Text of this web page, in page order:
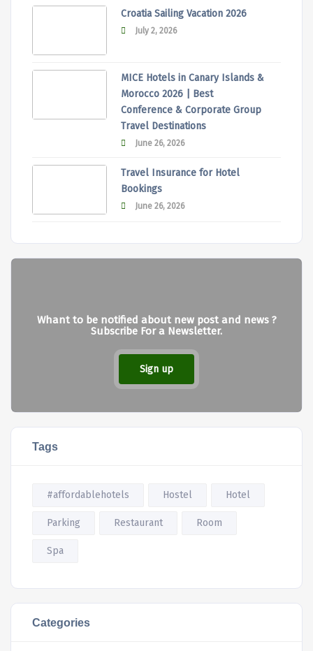
Croatia Sailing Vacation 2026
July 2, 2026
MICE Hotels in Canary Islands &
Morocco 2026 | Best
Conference & Corporate Group
Travel Destinations
June 26, 2026
Travel Insurance for Hotel
Bookings
June 26, 2026
Whant to be notified about new post and news ?
Subscribe For a Newsletter.
Sign up
Tags
#affordablehotels Hostel Hotel
Parking Restaurant Room
Spa
Categories